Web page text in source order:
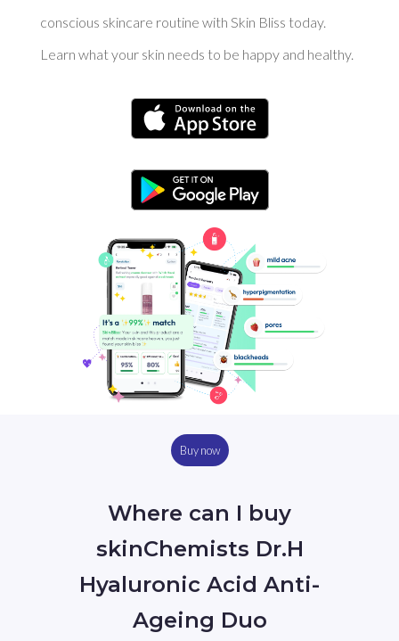
conscious skincare routine with Skin Bliss today.
Learn what your skin needs to be happy and healthy.
Buy now
Where can I buy
skinChemists Dr.H
Hyaluronic Acid Anti-
Ageing Duo